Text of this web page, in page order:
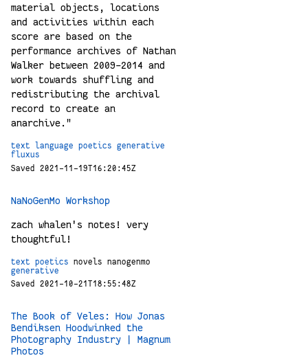
material objects, locations
and activities within each
score are based on the
performance archives of Nathan
Walker between 2009-2014 and
work towards shuffling and
redistributing the archival
record to create an
anarchive."
text language poetics
generative
fluxus
Saved 2021-11-19T16:20:45Z
NaNoGenMo Workshop
zach whalen's notes! very
thoughtful!
text poetics novels
nanogenmo
generative
Saved 2021-10-21T18:55:48Z
The Book of Veles: How Jonas
Bendiksen Hoodwinked the
Photography Industry | Magnum
Photos